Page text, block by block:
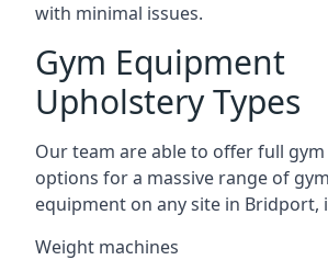
with minimal issues.
Gym Equipment
Upholstery Types
Our team are able to offer full
options for a massive range of
equipment on any site in Bridport,
Weight machines